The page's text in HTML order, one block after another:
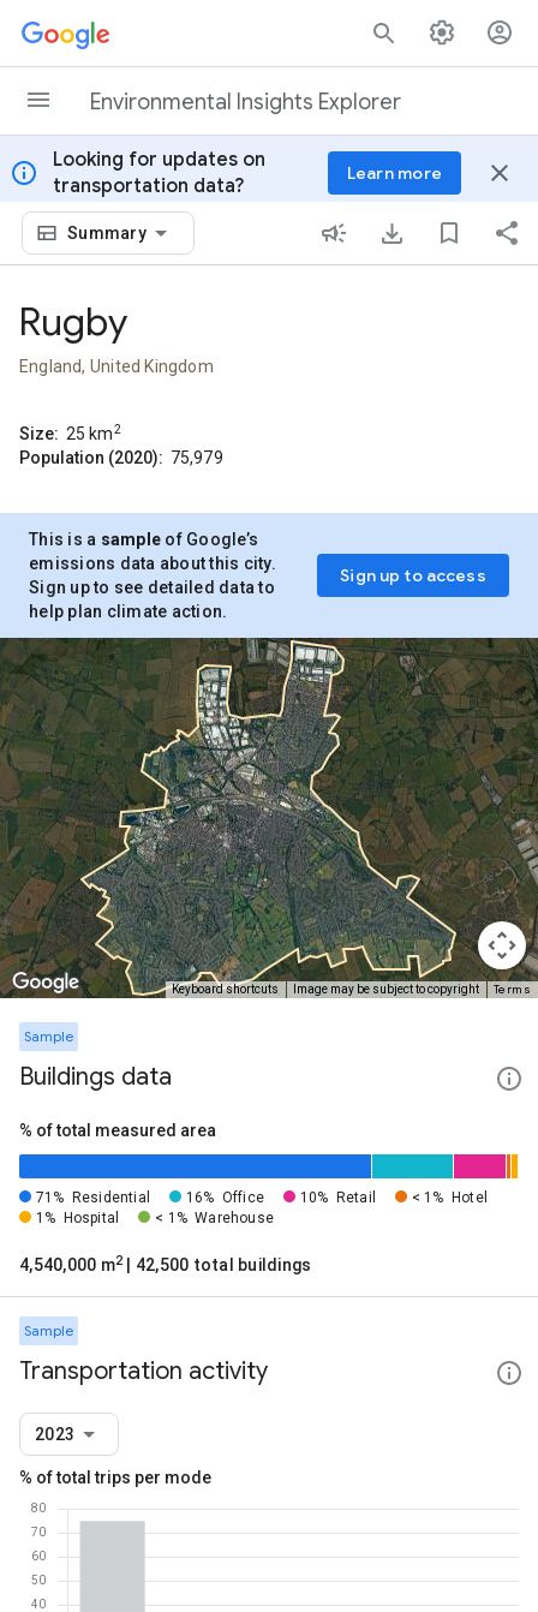
Skip to content
Environmental Insights Explorer
info
Looking for updates on
transportation data?
Learn more close
Summary
Rugby
England, United Kingdom
Size: 25 km2
Population (2020): 75,979
This is a sample of Google’s
emissions data about this city.
Sign up to see detailed data to
help plan climate action.
Sign up to access
Keyboard shortcuts Image may be subject to copyright Terms
Sample
Buildings data
% of total measured area
71% Residential 16% Office 10% Retail < 1%
Hotel
1%
Hospital < 1% Warehouse
4,540,000 m2 | 42,500 total buildings
Sample
Transportation activity
2023
% of total trips per mode